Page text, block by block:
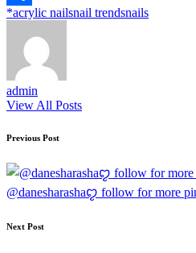
Share
Tags:
*acrylic nailsnail trendsnails
admin
View All Posts
Post
navigation
Previous Post
@danesharashaꨄ follow for more
Next Post